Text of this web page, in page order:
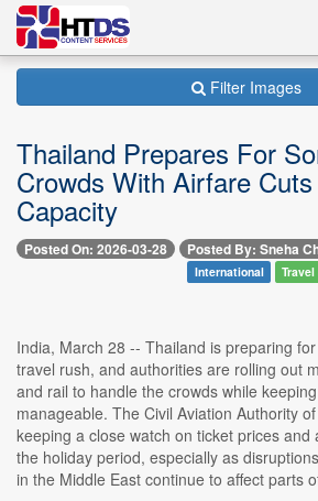
Filter Images
Thailand Prepares For
Crowds With Airfare
Capacity
Posted On: 2026-03-28 Posted By: Sneha
International
India, March 28 -- Thailand is preparing
travel rush, and authorities are rolling out
and rail to handle the crowds while
manageable. The Civil Aviation Authority
keeping a close watch on ticket prices and
the holiday period, especially as
in the Middle East continue to affect parts